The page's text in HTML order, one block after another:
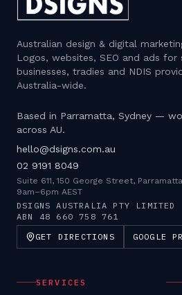
Australian design & digital
Logos, websites, SEO and ads for
businesses, tradies and NDIS
Australia-wide.
Based in Parramatta, Sydney —
across AU.
hello@dsigns.com.au
02 9191 8049
Suite 611, 150 George Street,
9am–6pm AEST
DSIGNS AUSTRALIA PTY LIMITED
ABN 48 660 758 761
GET DIRECTIONS
GOOGLE
SERVICES